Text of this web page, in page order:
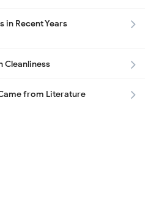
in Recent Years
Cleanliness
from Literature